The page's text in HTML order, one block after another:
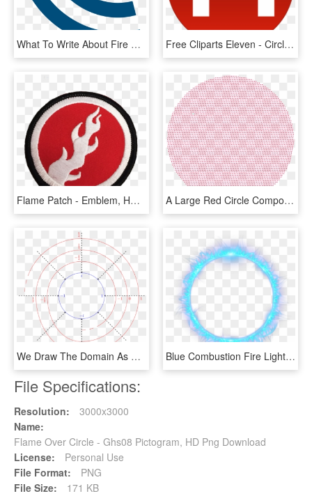
What To Write About Fire Essay - Circle, HD Png Download Free Cliparts Eleven - Circle, HD Png Download
Flame Patch - Emblem, HD Png Download A Large Red Circle Composed Of Smaller Red Circles - Circle, HD Png Download
We Draw The Domain As A Helix Living Over The Circle - Circle, HD Png Download Blue Combustion Fire Light Flame Circle Clipart - Circle, HD Png Download
File Specifications:
Resolution:
3000x3000
Name:
Flame Over Circle - Ghs08 Pictogram, HD Png Download
License:
Personal Use
File Format:
PNG
File Size:
171 KB